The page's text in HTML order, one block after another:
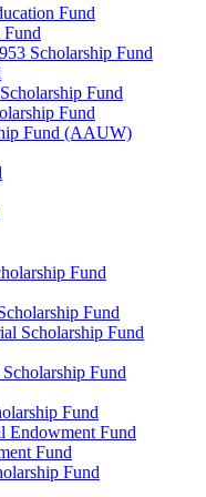
Fund
Scholarship Fund
Fund
Fund
Fund (AAUW)
Fund
Fund
Scholarship Fund
Fund
Fund
Endowment Fund
Fund
Fund